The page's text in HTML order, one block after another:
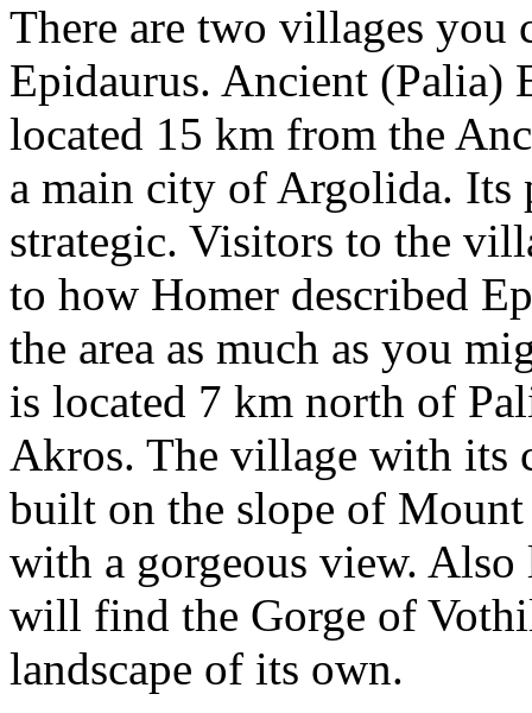
There are two villages you
Epidaurus. Ancient (Palia)
located 15 km from the
a main city of Argolida. Its
strategic. Visitors to the
to how Homer described
the area as much as you
is located 7 km north of
Akros. The village with its
built on the slope of
with a gorgeous view.
will find the Gorge of
landscape of its own.